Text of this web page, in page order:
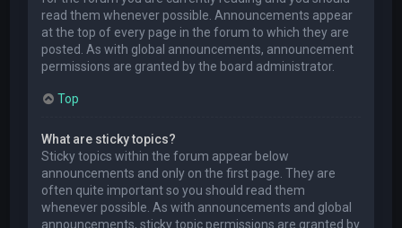
read them whenever possible. Announcements appear
at the top of every page in the forum to which they are
posted. As with global announcements, announcement
permissions are granted by the board administrator.
Top
What are sticky topics?
Sticky topics within the forum appear below
announcements and only on the first page. They are
often quite important so you should read them
whenever possible. As with announcements and global
announcements, sticky topic permissions are granted by